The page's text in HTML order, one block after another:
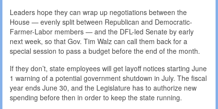
Leaders hope they can wrap up negotiations between the
House — evenly split between Republican and Democratic-
Farmer-Labor members — and the DFL-led Senate by early
next week, so that Gov. Tim Walz can call them back for a
special session to pass a budget before the end of the month.
If they don’t, state employees will get layoff notices starting June
1 warning of a potential government shutdown in July. The fiscal
year ends June 30, and the Legislature has to authorize new
spending before then in order to keep the state running.